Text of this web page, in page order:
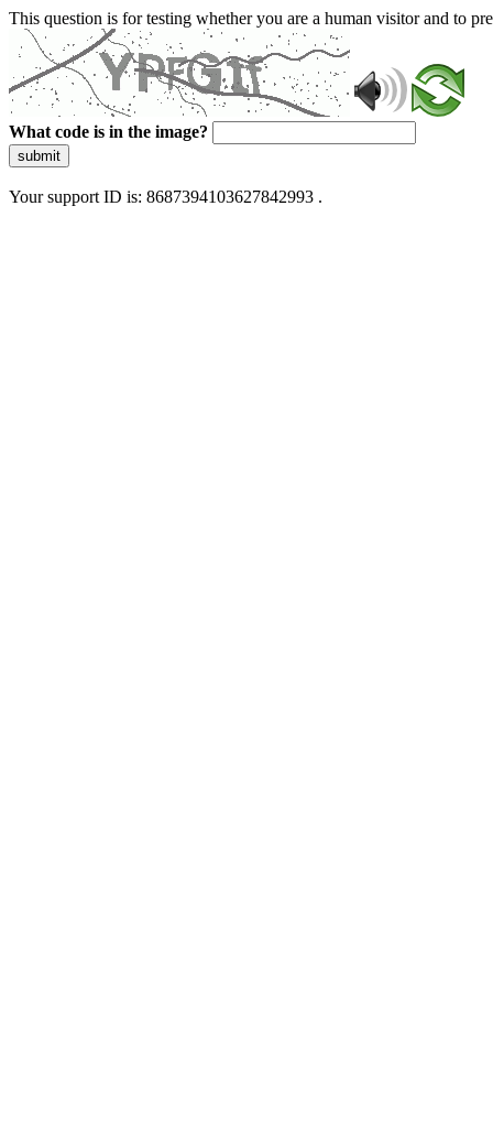
This question is for testing whether you are a human visitor and to
What code is in the image?
submit
Your support ID is: 8687394103627842993 .